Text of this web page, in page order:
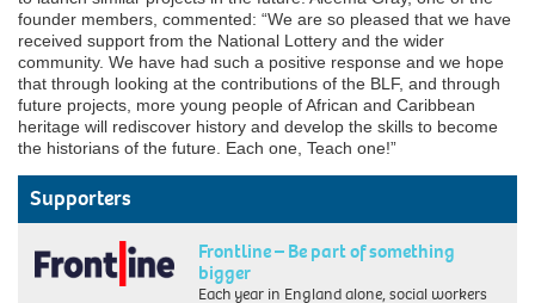
founder members, commented: “We are so pleased that we have
received support from the National Lottery and the wider
community. We have had such a positive response and we hope
that through looking at the contributions of the BLF, and through
future projects, more young people of African and Caribbean
heritage will rediscover history and develop the skills to become
the historians of the future. Each one, Teach one!”
Supporters
Frontline – Be part of something
bigger
Each year in England alone, social workers